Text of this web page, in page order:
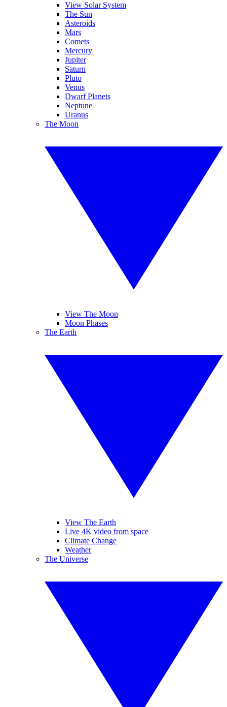
View Solar System
The Sun
Asteroids
Mars
Comets
Mercury
Jupiter
Saturn
Pluto
Venus
Dwarf Planets
Neptune
Uranus
The Moon
View The Moon
Moon Phases
The Earth
View The Earth
Live 4K video from space
Climate Change
Weather
The Universe